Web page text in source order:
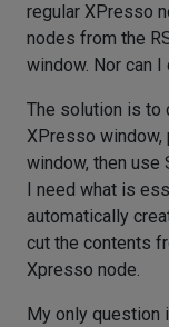
regular XPresso
nodes from the
window. Nor can
The solution is to
XPresso window,
window, then use
I need what is
automatically
cut the contents
Xpresso node.
My only